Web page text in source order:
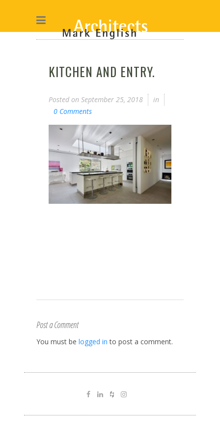
KITCHEN AND ENTRY.
Posted on September 25, 2018
in
0 Comments
Post a Comment
You must be logged in to post a comment.